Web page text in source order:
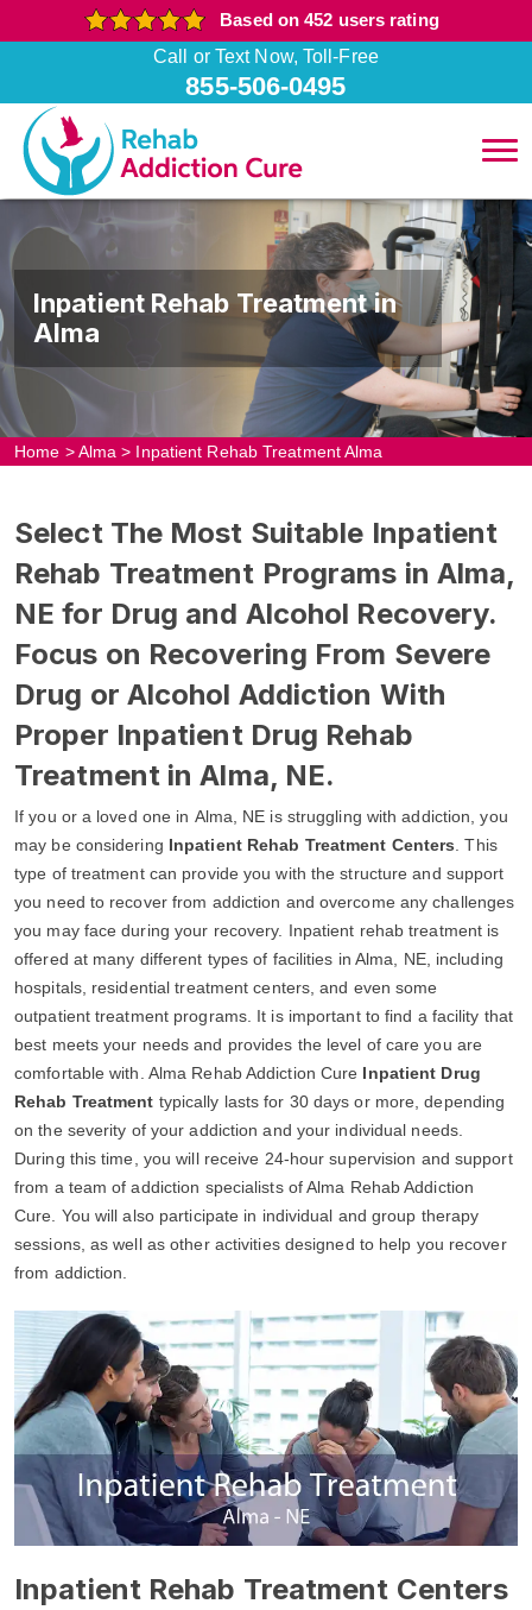
Based on 452 users rating
Call or Text Now, Toll-Free
855-506-0495
Inpatient Rehab Treatment in
Alma
Home >Alma > Inpatient Rehab Treatment Alma
Select The Most Suitable Inpatient
Rehab Treatment Programs in Alma,
NE for Drug and Alcohol Recovery.
Focus on Recovering From Severe
Drug or Alcohol Addiction With
Proper Inpatient Drug Rehab
Treatment in Alma, NE.
If you or a loved one in Alma, NE is struggling with addiction, you
may be considering Inpatient Rehab Treatment Centers . This
type of treatment can provide you with the structure and support
you need to recover from addiction and overcome any challenges
you may face during your recovery. Inpatient rehab treatment is
offered at many different types of facilities in Alma, NE, including
hospitals, residential treatment centers, and even some
outpatient treatment programs. It is important to find a facility that
best meets your needs and provides the level of care you are
comfortable with. Alma Rehab Addiction Cure Inpatient Drug
Rehab Treatment typically lasts for 30 days or more, depending
on the severity of your addiction and your individual needs.
During this time, you will receive 24-hour supervision and support
from a team of addiction specialists of Alma Rehab Addiction
Cure. You will also participate in individual and group therapy
sessions, as well as other activities designed to help you recover
from addiction.
Inpatient Rehab Treatment Centers